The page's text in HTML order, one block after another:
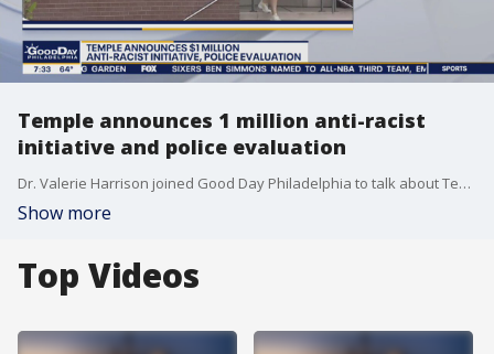
Temple announces 1 million anti-racist
initiative and police evaluation
Dr. Valerie Harrison joined Good Day Philadelphia to talk about Temple's plans to create an anti-racist initiative and efforts to evaluate their police force
Show more
Top Videos